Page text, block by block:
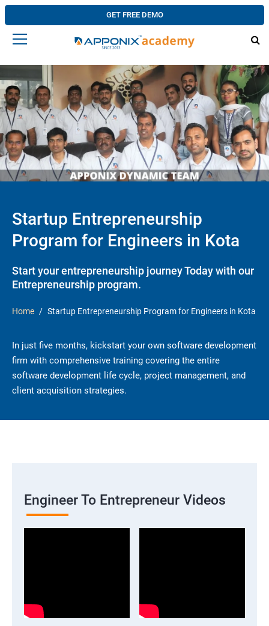
GET FREE DEMO
Startup Entrepreneurship
Program for Engineers in Kota
Start your entrepreneurship journey Today with our
Entrepreneurship program.
Home Startup Entrepreneurship Program for Engineers in Kota
In just five months, kickstart your own software development
firm with comprehensive training covering the entire
software development life cycle, project management, and
client acquisition strategies.
Engineer To Entrepreneur Videos